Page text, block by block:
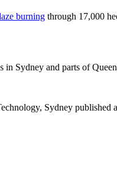
burning through 17,000
Sydney and parts of
Sydney published